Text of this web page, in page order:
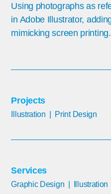
Using photographs as
in Adobe Illustrator,
mimicking screen printing.
Projects
Illustration | Print Design
Services
Graphic Design | Illustration